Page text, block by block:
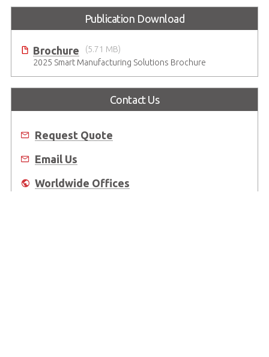
Publication Download
Brochure
(5.71 MB)
2025 Smart Manufacturing Solutions Brochure
Contact Us
Request Quote
Email Us
Worldwide Offices